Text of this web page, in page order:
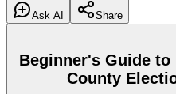
Ask AI
Share
Beginner's Guide
County